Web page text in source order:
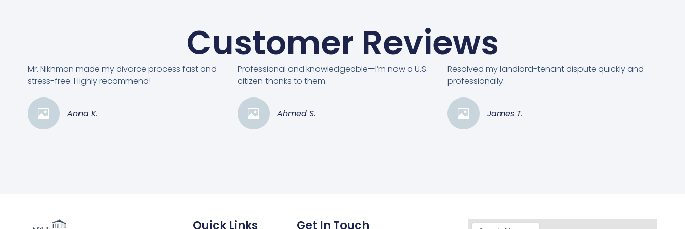
Customer Reviews
Mr. Nikhman made my divorce process fast and
stress-free. Highly recommend!
Anna K.
Professional and knowledgeable—I’m now a U.S.
citizen thanks to them.
Ahmed S.
Resolved my landlord-tenant dispute quickly and
professionally.
James T.
Quick Links Get In Touch